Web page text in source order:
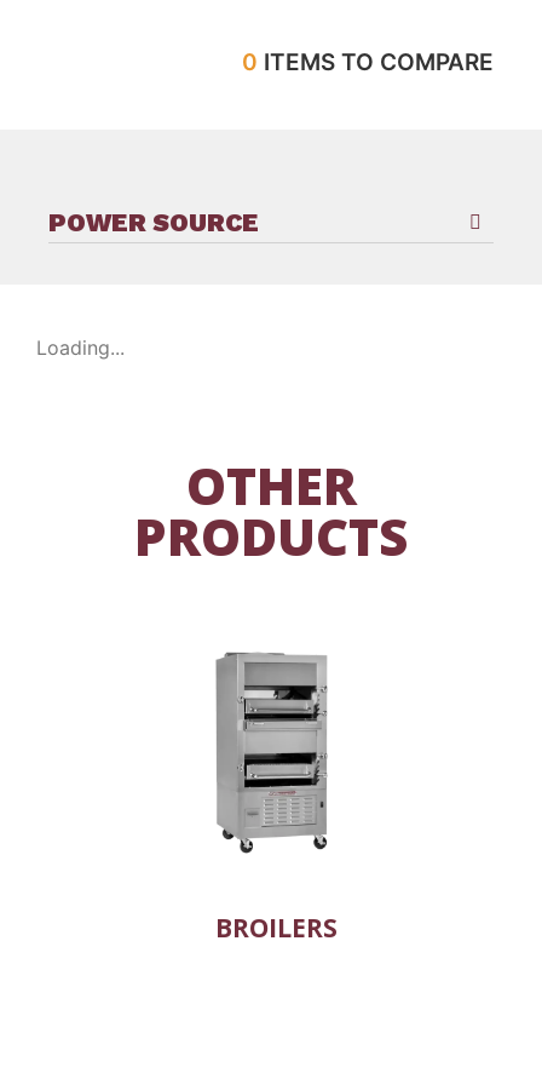
0 ITEMS TO COMPARE
POWER SOURCE
Loading...
OTHER
PRODUCTS
BROILERS